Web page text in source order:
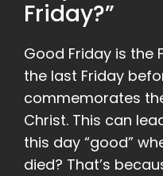
Friday?”
Good Friday is the
the last Friday
commemorates
Christ. This can
this day “good”
died? That’s